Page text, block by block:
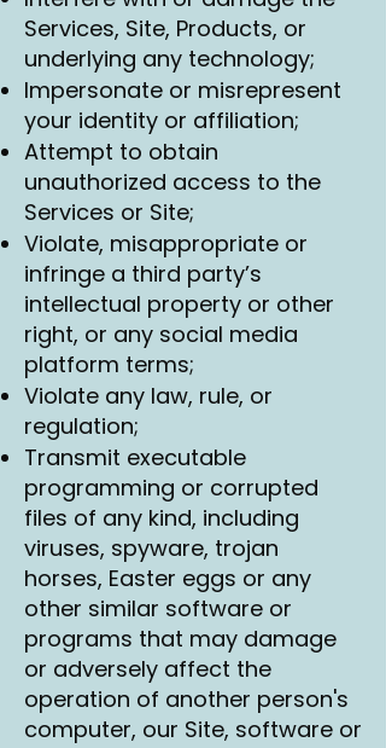
Services, Site, Products, or
underlying any technology;
Impersonate or misrepresent
your identity or affiliation;
Attempt to obtain
unauthorized access to the
Services or Site;
Violate, misappropriate or
infringe a third party’s
intellectual property or other
right, or any social media
platform terms;
Violate any law, rule, or
regulation;
Transmit executable
programming or corrupted
files of any kind, including
viruses, spyware, trojan
horses, Easter eggs or any
other similar software or
programs that may damage
or adversely affect the
operation of another person's
computer, our Site, software or